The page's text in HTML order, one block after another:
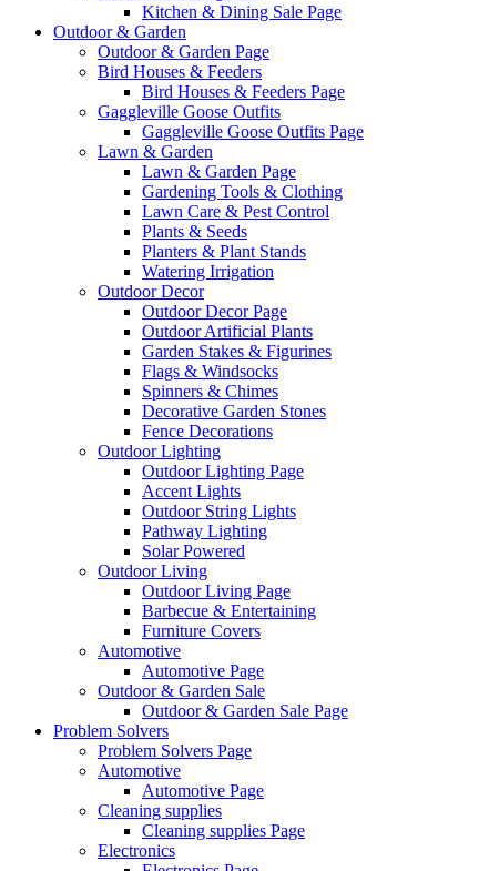
Kitchen & Dining Sale Page
Outdoor & Garden
Outdoor & Garden Page
Bird Houses & Feeders
Bird Houses & Feeders Page
Gaggleville Goose Outfits
Gaggleville Goose Outfits Page
Lawn & Garden
Lawn & Garden Page
Gardening Tools & Clothing
Lawn Care & Pest Control
Plants & Seeds
Planters & Plant Stands
Watering Irrigation
Outdoor Decor
Outdoor Decor Page
Outdoor Artificial Plants
Garden Stakes & Figurines
Flags & Windsocks
Spinners & Chimes
Decorative Garden Stones
Fence Decorations
Outdoor Lighting
Outdoor Lighting Page
Accent Lights
Outdoor String Lights
Pathway Lighting
Solar Powered
Outdoor Living
Outdoor Living Page
Barbecue & Entertaining
Furniture Covers
Automotive
Automotive Page
Outdoor & Garden Sale
Outdoor & Garden Sale Page
Problem Solvers
Problem Solvers Page
Automotive
Automotive Page
Cleaning supplies
Cleaning supplies Page
Electronics